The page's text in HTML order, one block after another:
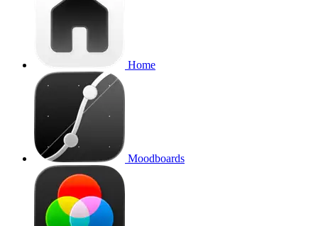
Home
Moodboards